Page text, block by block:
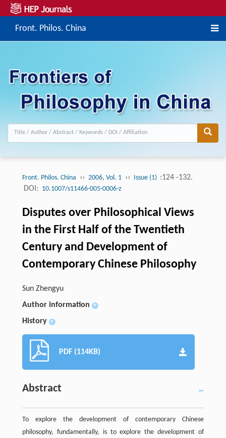
Front. Philos. China
Front. Philos. China ›› 2006, Vol. 1 ›› Issue (1) :124 -132.
DOI: 10.1007/s11466-005-0006-z
Disputes over Philosophical Views
in the First Half of the Twentieth
Century and Development of
Contemporary Chinese Philosophy
Sun Zhengyu
Author information
+
History +
PDF (114KB)
Abstract
To explore the development of contemporary Chinese
philosophy, fundamentally, is to explore the development of